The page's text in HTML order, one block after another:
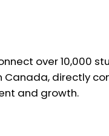
over 10,000
directly
and growth.